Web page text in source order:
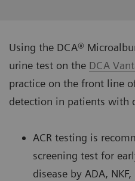
Using the DCA®
urine test on the DCA
practice on the front line
detection in patients with
ACR testing is
screening test for
disease by ADA,